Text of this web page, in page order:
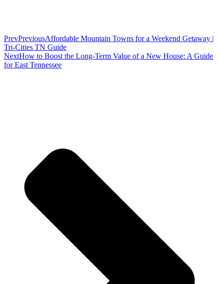
PrevPreviousAffordable Mountain Towns for a Weekend Getaway |
Tri-Cities TN Guide
NextHow to Boost the Long-Term Value of a New House: A Guide
for East Tennessee